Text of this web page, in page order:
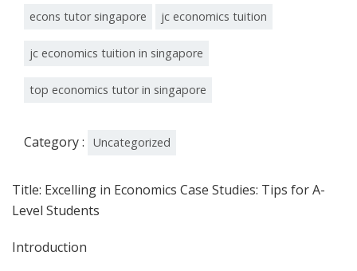
econs tutor singapore jc economics tuition
jc economics tuition in singapore
top economics tutor in singapore
Category : Uncategorized
Title: Excelling in Economics Case Studies: Tips for A-
Level Students
Introduction